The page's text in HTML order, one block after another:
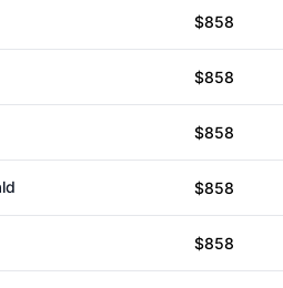
$858
$858
$858
$858
$858